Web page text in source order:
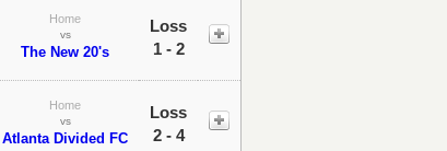
Home
vs
The New 20's
Loss
1 - 2
Home
vs
Atlanta Divided FC
Loss
2 - 4